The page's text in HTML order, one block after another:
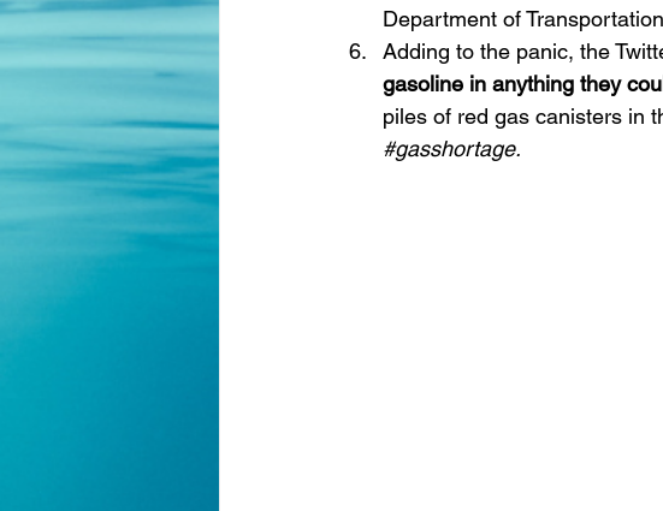
Department of Transportation
Adding to the panic, the
gasoline in anything they
piles of red gas canisters in
#gasshortage.